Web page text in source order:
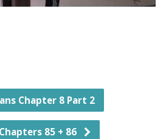
Chapter 8 Part 2
85 + 86